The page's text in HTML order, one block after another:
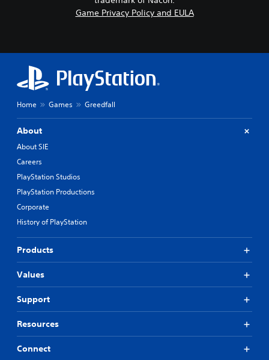
Game Privacy Policy and EULA
Home Games Greedfall
About
About SIE
Careers
PlayStation Studios
PlayStation Productions
Corporate
History of PlayStation
Products
Values
Support
Resources
Connect